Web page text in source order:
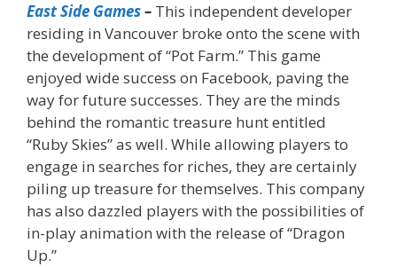
East Side Games– This independent developer
residing in Vancouver broke onto the scene with
the development of “Pot Farm.” This game
enjoyed wide success on Facebook, paving the
way for future successes. They are the minds
behind the romantic treasure hunt entitled
“Ruby Skies” as well. While allowing players to
engage in searches for riches, they are certainly
piling up treasure for themselves. This company
has also dazzled players with the possibilities of
in-play animation with the release of “Dragon
Up.”